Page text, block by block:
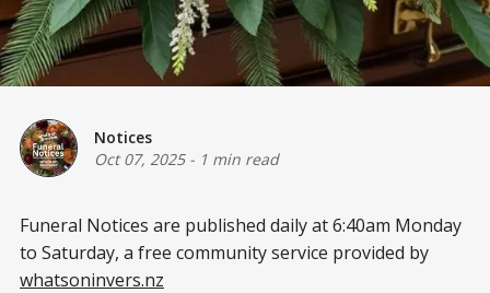
Notices
Oct 07, 2025- 1 min read
Funeral Notices are published daily at 6:40am Monday
to Saturday, a free community service provided by
whatsoninvers.nz